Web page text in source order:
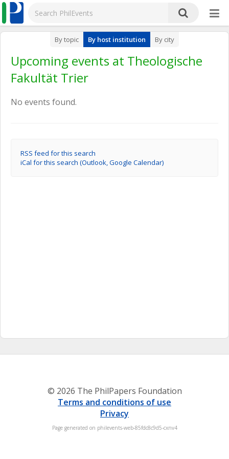
By topic By host institution By city
Upcoming events at Theologische
Fakultät Trier
No events found.
RSS feed for this search
iCal for this search (Outlook, Google Calendar)
© 2026 The PhilPapers Foundation
Terms and conditions of use
Privacy
Page generated on philevents-web-85fdc8c9d5-cxnv4